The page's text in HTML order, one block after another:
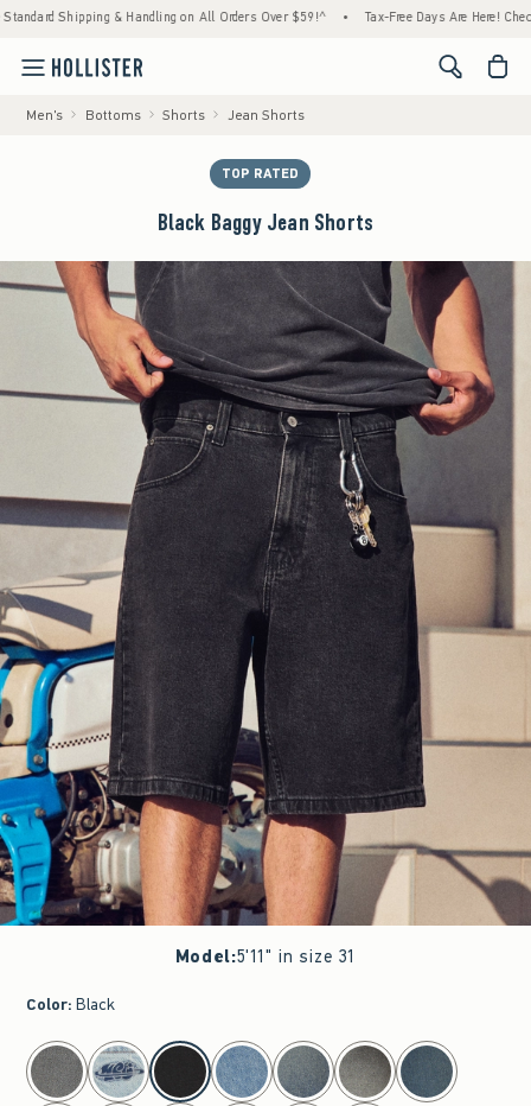
Shipping & Handling on All Orders Over $59!^ • Tax-Free Days Are Here! Check
<span
Men's Bottoms Shorts Jean Shorts
TOP RATED
Black Baggy Jean Shorts
Model:5'11" in size 31
Color: Black
select color